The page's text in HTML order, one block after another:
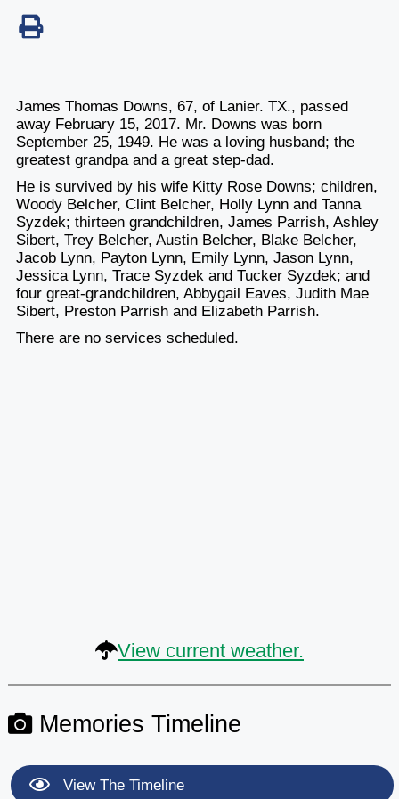
James Thomas Downs, 67, of Lanier. TX., passed
away February 15, 2017. Mr. Downs was born
September 25, 1949. He was a loving husband; the
greatest grandpa and a great step-dad.
He is survived by his wife Kitty Rose Downs; children,
Woody Belcher, Clint Belcher, Holly Lynn and Tanna
Syzdek; thirteen grandchildren, James Parrish, Ashley
Sibert, Trey Belcher, Austin Belcher, Blake Belcher,
Jacob Lynn, Payton Lynn, Emily Lynn, Jason Lynn,
Jessica Lynn, Trace Syzdek and Tucker Syzdek; and
four great-grandchildren, Abbygail Eaves, Judith Mae
Sibert, Preston Parrish and Elizabeth Parrish.
There are no services scheduled.
View current weather.
Memories Timeline
View The Timeline